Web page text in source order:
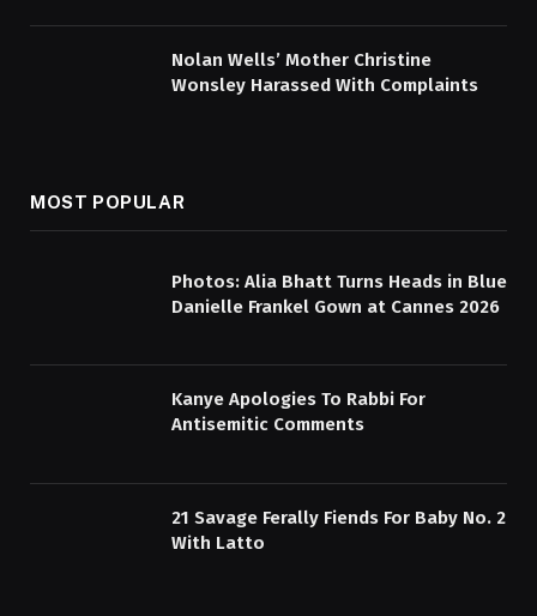
Nolan Wells’ Mother Christine
Wonsley Harassed With Complaints
MOST POPULAR
Photos: Alia Bhatt Turns Heads in Blue
Danielle Frankel Gown at Cannes 2026
Kanye Apologies To Rabbi For
Antisemitic Comments
21 Savage Ferally Fiends For Baby No. 2
With Latto